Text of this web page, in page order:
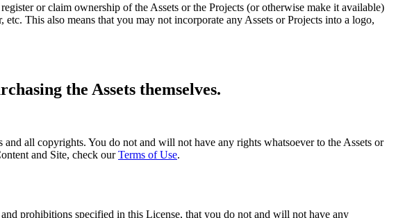
or claim ownership of the Assets or the Projects (or otherwise make it available)
This also means that you may not incorporate any Assets or Projects into a logo,
the Assets themselves.
all copyrights. You do not and will not have any rights whatsoever to the Assets or
and Site, check ourTerms of Use.
prohibitions specified in this License, that you do not and will not have any